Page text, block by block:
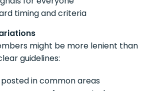
timing and criteria
might be more lenient than
guidelines:
in common areas